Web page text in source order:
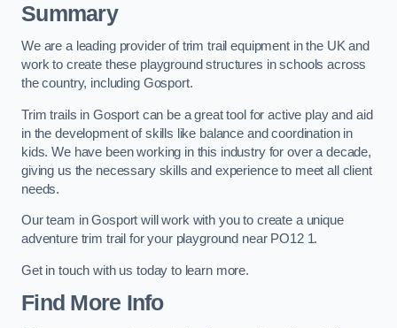
Summary
We are a leading provider of trim trail equipment in the UK and
work to create these playground structures in schools across
the country, including Gosport.
Trim trails in Gosport can be a great tool for active play and aid
in the development of skills like balance and coordination in
kids. We have been working in this industry for over a decade,
giving us the necessary skills and experience to meet all client
needs.
Our team in Gosport will work with you to create a unique
adventure trim trail for your playground near PO12 1.
Get in touch with us today to learn more.
Find More Info